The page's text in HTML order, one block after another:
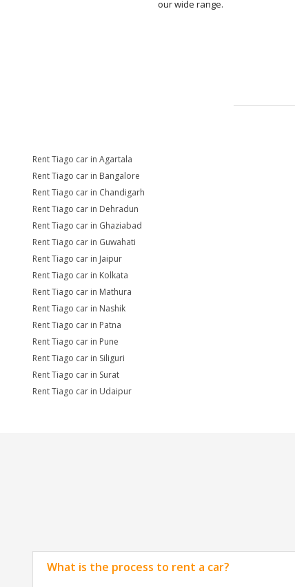
our wide range.
Rent Tiago car in Agartala
Rent Tiago car in Bangalore
Rent Tiago car in Chandigarh
Rent Tiago car in Dehradun
Rent Tiago car in Ghaziabad
Rent Tiago car in Guwahati
Rent Tiago car in Jaipur
Rent Tiago car in Kolkata
Rent Tiago car in Mathura
Rent Tiago car in Nashik
Rent Tiago car in Patna
Rent Tiago car in Pune
Rent Tiago car in Siliguri
Rent Tiago car in Surat
Rent Tiago car in Udaipur
What is the process to rent a car?